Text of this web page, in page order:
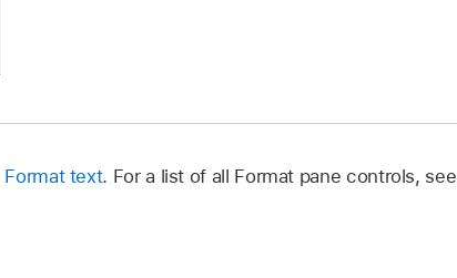
Format text. For a list of all Format pane controls, see